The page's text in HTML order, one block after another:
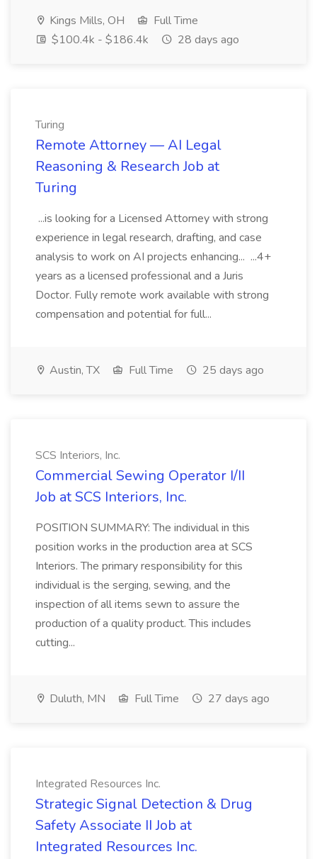
Kings Mills, OH
Full Time
$100.4k - $186.4k
28 days ago
Turing
Remote Attorney — AI Legal
Reasoning & Research Job at
Turing
...is looking for a Licensed Attorney with strong
experience in legal research, drafting, and case
analysis to work on AI projects enhancing... ...4+
years as a licensed professional and a Juris
Doctor. Fully remote work available with strong
compensation and potential for full...
Austin, TX Full Time 25 days ago
SCS Interiors, Inc.
Commercial Sewing Operator I/II
Job at SCS Interiors, Inc.
POSITION SUMMARY: The individual in this
position works in the production area at SCS
Interiors. The primary responsibility for this
individual is the serging, sewing, and the
inspection of all items sewn to assure the
production of a quality product. This includes
cutting...
Duluth, MN Full Time 27 days ago
Integrated Resources Inc.
Strategic Signal Detection & Drug
Safety Associate II Job at
Integrated Resources Inc.